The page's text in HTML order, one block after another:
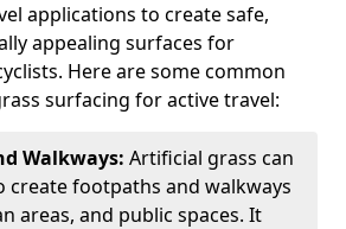
applications to create safe,
appealing surfaces for
Here are some common
surfacing for active travel:
Walkways: Artificial grass can
create footpaths and walkways
areas, and public spaces. It